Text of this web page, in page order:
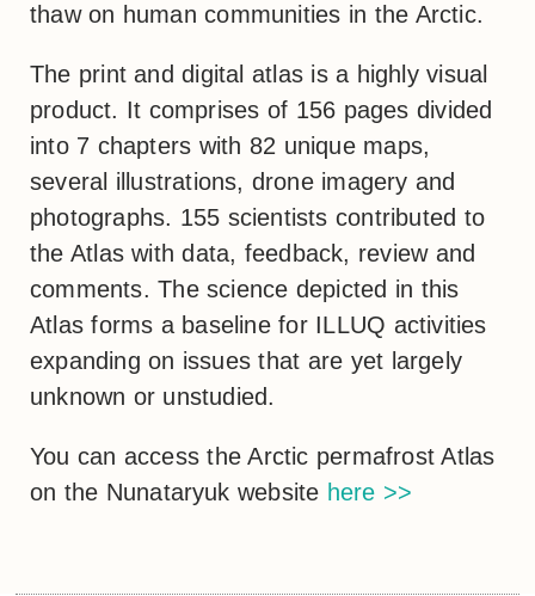
thaw on human communities in the Arctic.
The print and digital atlas is a highly visual
product. It comprises of 156 pages divided
into 7 chapters with 82 unique maps,
several illustrations, drone imagery and
photographs. 155 scientists contributed to
the Atlas with data, feedback, review and
comments. The science depicted in this
Atlas forms a baseline for ILLUQ activities
expanding on issues that are yet largely
unknown or unstudied.
You can access the Arctic permafrost Atlas
on the Nunataryuk website here >>